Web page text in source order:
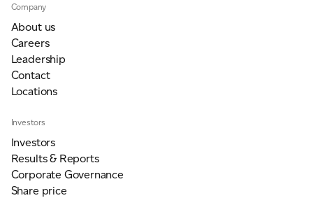
Company
About us
Careers
Leadership
Contact
Locations
Investors
Investors
Results & Reports
Corporate Governance
Share price